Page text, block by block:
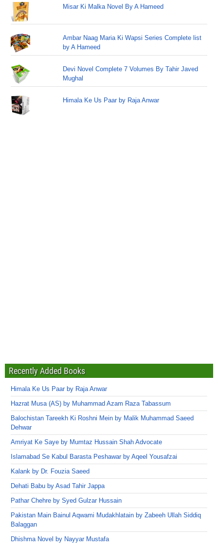
Misar Ki Malka Novel By A Hameed
Ambar Naag Maria Ki Wapsi Series Complete list
by A Hameed
Devi Novel Complete 7 Volumes By Tahir Javed
Mughal
Himala Ke Us Paar by Raja Anwar
Recently Added Books
Himala Ke Us Paar by Raja Anwar
Hazrat Musa (AS) by Muhammad Azam Raza Tabassum
Balochistan Tareekh Ki Roshni Mein by Malik Muhammad Saeed
Dehwar
Amriyat Ke Saye by Mumtaz Hussain Shah Advocate
Islamabad Se Kabul Barasta Peshawar by Aqeel Yousafzai
Kalank by Dr. Fouzia Saeed
Dehati Babu by Asad Tahir Jappa
Pathar Chehre by Syed Gulzar Hussain
Pakistan Main Bainul Aqwami Mudakhlatain by Zabeeh Ullah Siddiq
Balaggan
Dhishma Novel by Nayyar Mustafa